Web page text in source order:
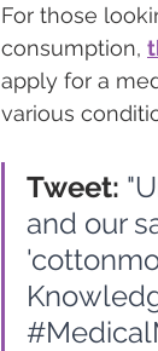
For those
consumption,
apply for a
various
Tweet:
and our